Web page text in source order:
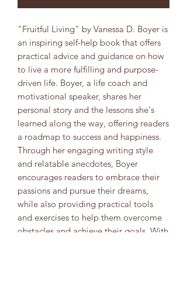
"Fruitful Living" by Vanessa D. Boyer is
an inspiring self-help book that offers
practical advice and guidance on how
to live a more fulfilling and purpose-
driven life. Boyer, a life coach and
motivational speaker, shares her
personal story and the lessons she's
learned along the way, offering readers
a roadmap to success and happiness.
Through her engaging writing style
and relatable anecdotes, Boyer
encourages readers to embrace their
passions and pursue their dreams,
while also providing practical tools
and exercises to help them overcome
obstacles and achieve their goals. With